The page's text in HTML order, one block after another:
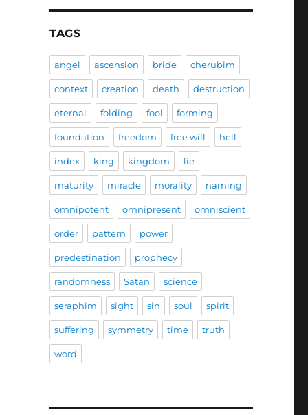
TAGS
angel ascension bride cherubim
context creation death destruction
eternal folding fool forming
foundation freedom free will hell
index king kingdom lie
maturity miracle morality naming
omnipotent omnipresent omniscient
order pattern power
predestination prophecy
randomness Satan science
seraphim sight sin soul spirit
suffering symmetry time truth
word